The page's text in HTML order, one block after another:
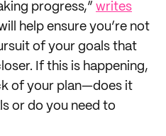
progress,” writes
help ensure you’re not
of your goals that
If this is happening,
of your plan—does it
or do you need to